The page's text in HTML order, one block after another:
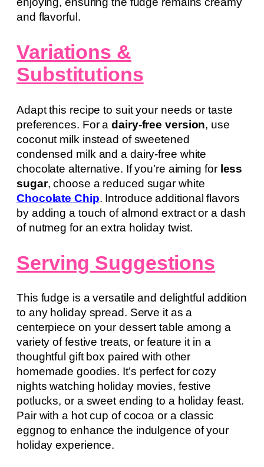
and flavorful.
Variations &
Substitutions
Adapt this recipe to suit your needs or taste
preferences. For adairy-free version, use
coconut milk instead of sweetened
condensed milk and a dairy-free white
chocolate alternative. If you’re aiming for less
sugar, choose a reduced sugar white
Chocolate Chip. Introduce additional flavors
by adding a touch of almond extract or a dash
of nutmeg for an extra holiday twist.
Serving Suggestions
This fudge is a versatile and delightful addition
to any holiday spread. Serve it as a
centerpiece on your dessert table among a
variety of festive treats, or feature it in a
thoughtful gift box paired with other
homemade goodies. It’s perfect for cozy
nights watching holiday movies, festive
potlucks, or a sweet ending to a holiday feast.
Pair with a hot cup of cocoa or a classic
eggnog to enhance the indulgence of your
holiday experience.